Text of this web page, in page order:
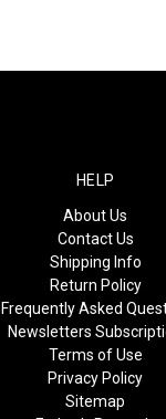
HELP
About Us
Contact Us
Shipping Info
Return Policy
Frequently Asked
Newsletters
Terms of Use
Privacy Policy
Sitemap